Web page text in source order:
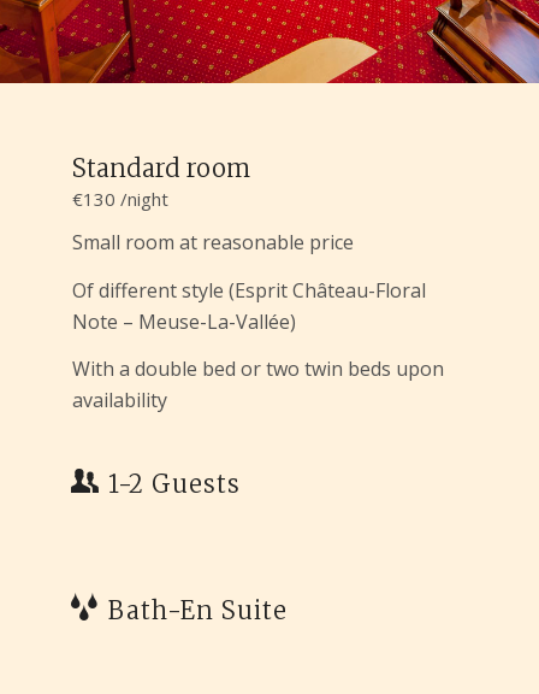
Standard room
€130 /night
Small room at reasonable price
Of different style (Esprit Château-Floral
Note – Meuse-La-Vallée)
With a double bed or two twin beds upon
availability
1-2 Guests
Bath-En Suite